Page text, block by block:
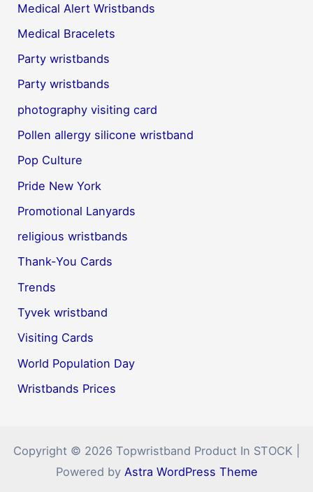
Medical Alert Wristbands
Medical Bracelets
Party wristbands
Party wristbands
photography visiting card
Pollen allergy silicone wristband
Pop Culture
Pride New York
Promotional Lanyards
religious wristbands
Thank-You Cards
Trends
Tyvek wristband
Visiting Cards
World Population Day
Wristbands Prices
Copyright © 2026 Topwristband Product In STOCK |
Powered by Astra WordPress Theme